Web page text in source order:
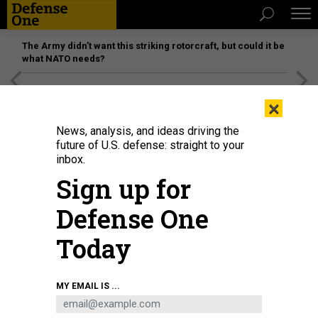
The Army didn’t want this striking rotorcraft, but could it be
what NATO needs?
×
News, analysis, and ideas driving the
future of U.S. defense: straight to your
inbox.
Sign up for
Defense One
Today
MY EMAIL IS ...